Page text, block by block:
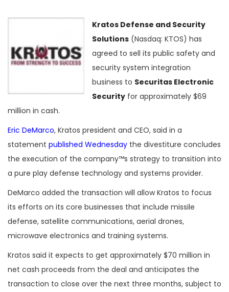
Kratos Defense and Security
Solutions (Nasdaq: KTOS) has
agreed to sell its public safety and
security system integration
business to Securitas Electronic
Security for approximately $69
million in cash.
Eric DeMarco, Kratos president and CEO, said in a
statement published Wednesday the divestiture concludes
the execution of the company™s strategy to transition into
a pure play defense technology and systems provider.
DeMarco added the transaction will allow Kratos to focus
its efforts on its core businesses that include missile
defense, satellite communications, aerial drones,
microwave electronics and training systems.
Kratos said it expects to get approximately $70 million in
net cash proceeds from the deal and anticipates the
transaction to close over the next three months, subject to